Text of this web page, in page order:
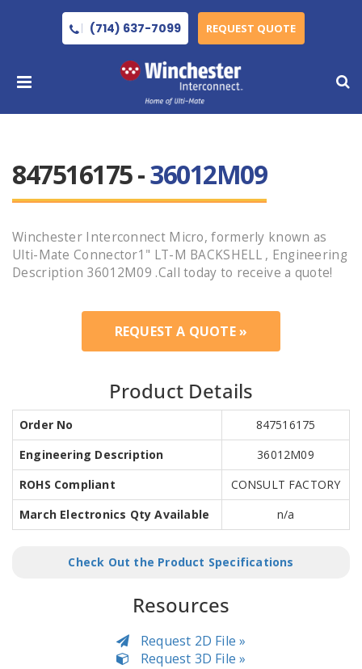
(714) 637-7099 REQUEST QUOTE
847516175 -36012M09
Winchester Interconnect Micro, formerly known as
Ulti-Mate Connector1" LT-M BACKSHELL , Engineering
Description 36012M09 .Call today to receive a quote!
REQUEST A QUOTE »
Product Details
Order No
847516175
Engineering Description
36012M09
ROHS Compliant
CONSULT FACTORY
March Electronics Qty Available
n/a
Check Out the Product Specifications
Resources
Request 2D File »
Request 3D File »